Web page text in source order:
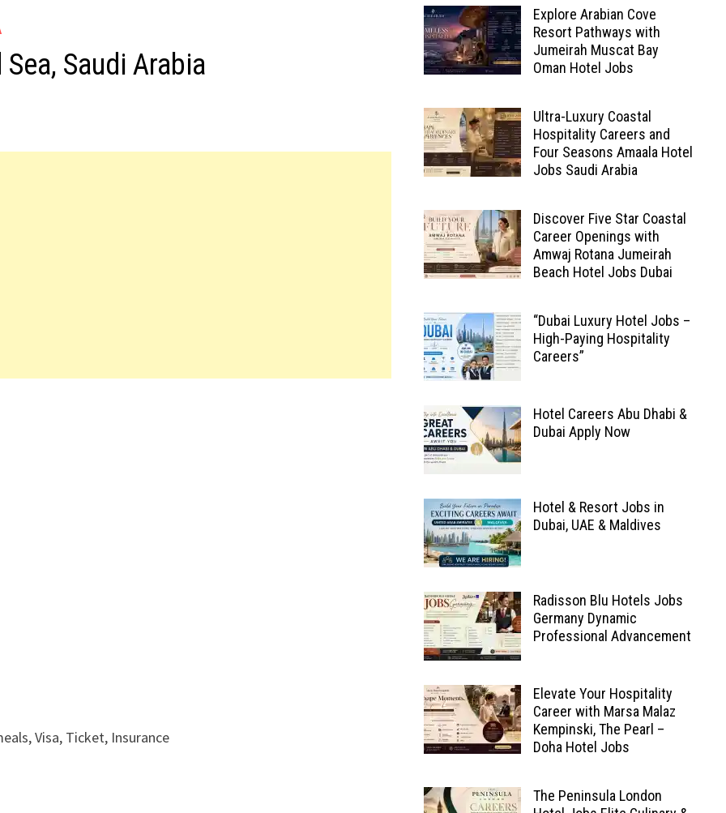
Saudi Arabia
Visa, Ticket, Insurance
Explore Arabian Cove
Resort Pathways with
Jumeirah Muscat Bay
Oman Hotel Jobs
Ultra-Luxury Coastal
Hospitality Careers and
Four Seasons Amaala Hotel
Jobs Saudi Arabia
Discover Five Star Coastal
Career Openings with
Amwaj Rotana Jumeirah
Beach Hotel Jobs Dubai
“Dubai Luxury Hotel Jobs –
High-Paying Hospitality
Careers”
Hotel Careers Abu Dhabi &
Dubai Apply Now
Hotel & Resort Jobs in
Dubai, UAE & Maldives
Radisson Blu Hotels Jobs
Germany Dynamic
Professional Advancement
Elevate Your Hospitality
Career with Marsa Malaz
Kempinski, The Pearl –
Doha Hotel Jobs
The Peninsula London